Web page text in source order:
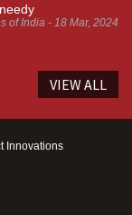
of India - 18 Mar, 2024
VIEW ALL
Innovations